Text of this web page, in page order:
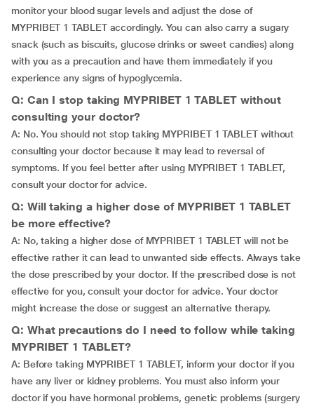
monitor your blood sugar levels and adjust the dose of
MYPRIBET 1 TABLET accordingly. You can also carry a sugary
snack (such as biscuits, glucose drinks or sweet candies) along
with you as a precaution and have them immediately if you
experience any signs of hypoglycemia.
Q: Can I stop taking MYPRIBET 1 TABLET without
consulting your doctor?
A: No. You should not stop taking MYPRIBET 1 TABLET without
consulting your doctor because it may lead to reversal of
symptoms. If you feel better after using MYPRIBET 1 TABLET,
consult your doctor for advice.
Q: Will taking a higher dose of MYPRIBET 1 TABLET
be more effective?
A: No, taking a higher dose of MYPRIBET 1 TABLET will not be
effective rather it can lead to unwanted side effects. Always take
the dose prescribed by your doctor. If the prescribed dose is not
effective for you, consult your doctor for advice. Your doctor
might increase the dose or suggest an alternative therapy.
Q: What precautions do I need to follow while taking
MYPRIBET 1 TABLET?
A: Before taking MYPRIBET 1 TABLET, inform your doctor if you
have any liver or kidney problems. You must also inform your
doctor if you have hormonal problems, genetic problems (surgery